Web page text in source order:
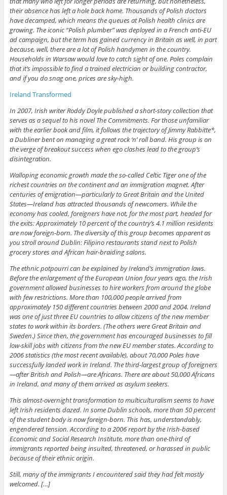
their absence has left a hole back home. Thousands of Polish doctors
have decamped, which means the queues at Polish health clinics are
growing. The iconic “Polish plumber” was deployed in a French anti-EU
ad campaign, but the term has gained currency in Britain as well, in part
because, well, there are a lot of Polish handymen in the country.
Households in Warsaw would love to catch sight of one. Poles complain
that it’s impossible to find a trained electrician or building contractor,
and if you do snag one, prices are sky-high.
Ireland Transformed
In 2007, Irish writer Roddy Doyle published a short-story collection that
serves as a sequel to his novel The Commitments. For those unfamiliar
with the earlier book and film, it follows the trajectory of Jimmy Rabbitte*,
a Dubliner bent on managing a great rock ‘n’ roll band. His group is on
the verge of breakout success when ego clashes lead to the group’s
disintegration.
Walloping economic growth made the so-called Celtic Tiger one of the
richest countries on the continent and an immigration magnet. After
centuries of emigration—particularly to Great Britain and the United
States—Ireland has attracted thousands of newcomers. While the
economy has cooled, foreigners have not, for the most part, headed for
the exits: Approximately 10 percent of the country’s 4.1 million residents
are now foreign-born. The diversity of this group becomes apparent as
you stroll around Dublin: Filipino restaurants stand next to Polish
grocery stores and African hair-braiding salons.
The ethnic potpourri can be explained by Ireland’s immigration laws.
Before the enlargement of the European Union four years ago, the Irish
government allowed businesses to hire workers from around the globe
with few restrictions. More than 100,000 people arrived from
approximately 150 different countries between 2000 and 2004. Ireland
was one of just three EU countries to allow citizens of the new member
states to work within its borders. (The others were Great Britain and
Sweden.) Since then, the government has encouraged businesses to fill
low-skill jobs with citizens from the new EU member states. According to
2006 statistics (the most recent available), about 70,000 Poles have
successfully landed work in Ireland. The third-largest group of foreigners
—after British and Polish—are Africans. There are about 50,000 Africans
in Ireland, and many of them arrived as asylum seekers.
This almost-overnight transformation to multiculturalism seems to have
left Irish residents dazed. In some Dublin schools, more than 50 percent
of the student body is now foreign-born. This has, understandably,
engendered tension. According to a 2006 report by the Irish-based
Economic and Social Research Institute, more than one-third of
immigrants reported being insulted, threatened, or harassed in public
because of their ethnic origin.
Still, many of the immigrants I encountered said they had felt mostly
welcomed. […]